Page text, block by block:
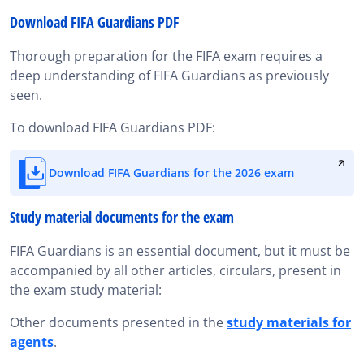
Download FIFA Guardians PDF
Thorough preparation for the FIFA exam requires a
deep understanding of FIFA Guardians as previously
seen.
To download FIFA Guardians PDF:
Download FIFA Guardians for the 2026 exam
Study material documents for the exam
FIFA Guardians is an essential document, but it must be
accompanied by all other articles, circulars, present in
the exam study material:
Other documents presented in thestudy materials for
agents.